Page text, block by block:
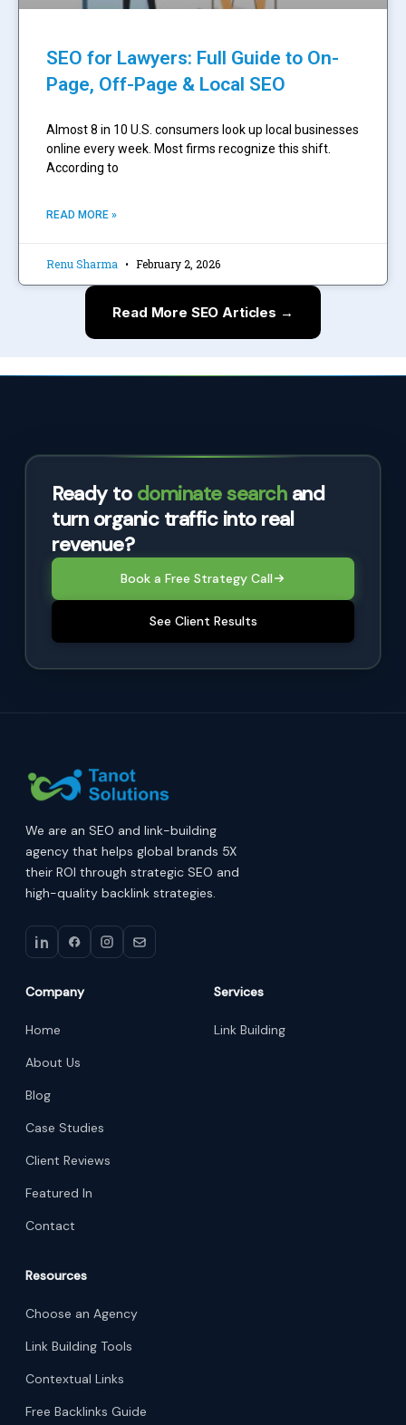
SEO for Lawyers: Full Guide to On-
Page, Off-Page & Local SEO
Almost 8 in 10 U.S. consumers look up local businesses
online every week. Most firms recognize this shift.
According to
READ MORE »
Renu Sharma February 2, 2026
Read More SEO Articles →
Ready to dominate searchand
turn organic traffic into real
revenue?
Book a Free Strategy Call
See Client Results
We are an SEO and link-building
agency that helps global brands 5X
their ROI through strategic SEO and
high-quality backlink strategies.
Company
Home
About Us
Blog
Case Studies
Client Reviews
Featured In
Contact
Services
Link Building
Resources
Choose an Agency
Link Building Tools
Contextual Links
Free Backlinks Guide